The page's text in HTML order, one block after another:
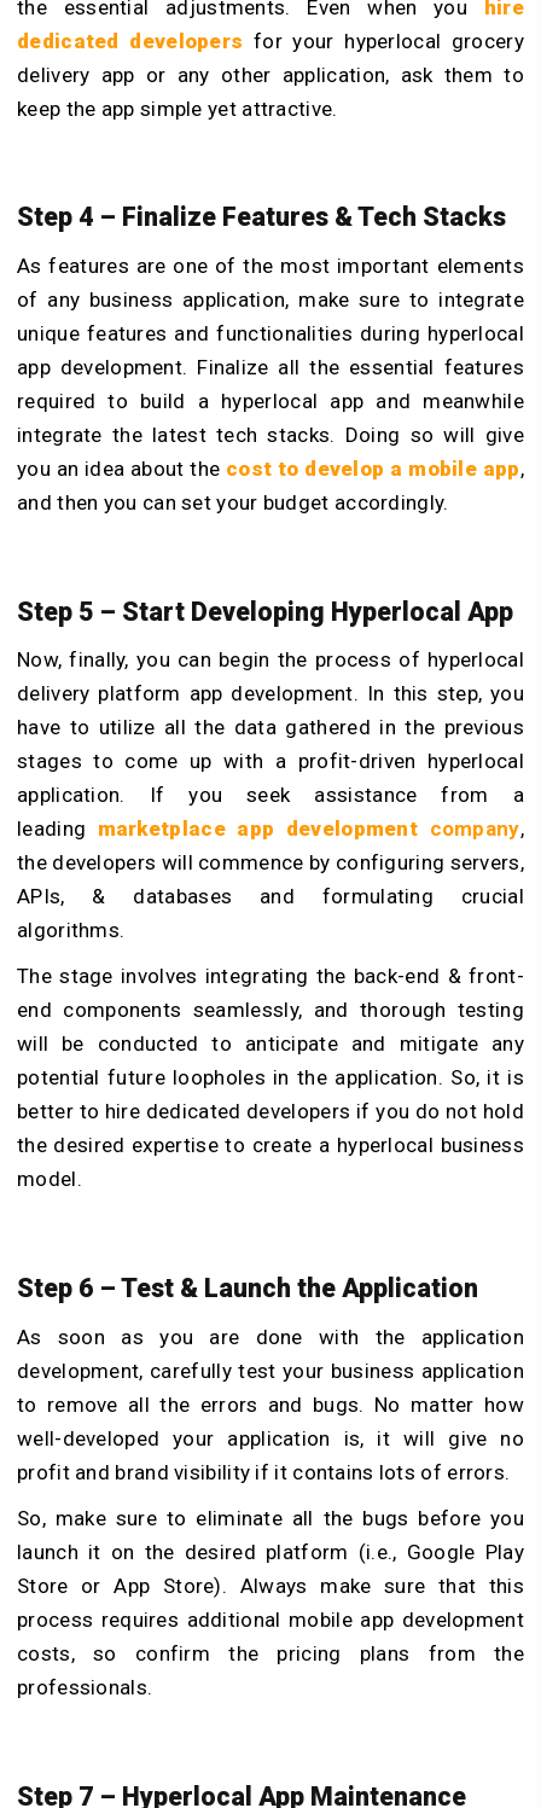
the essential adjustments. Even when you
hire
dedicated developers for your hyperlocal grocery
delivery app or any other application, ask them to
keep the app simple yet attractive.
Step 4 – Finalize Features & Tech Stacks
As features are one of the most important elements
of any business application, make sure to integrate
unique features and functionalities during hyperlocal
app development. Finalize all the essential features
required to build a hyperlocal app and meanwhile
integrate the latest tech stacks. Doing so will give
you an idea about the cost to develop a mobile app,
and then you can set your budget accordingly.
Step 5 – Start Developing Hyperlocal App
Now, finally, you can begin the process of hyperlocal
delivery platform app development. In this step, you
have to utilize all the data gathered in the previous
stages to come up with a profit-driven hyperlocal
application. If you seek assistance from a
leading marketplace app development company,
the developers will commence by configuring servers,
APIs, & databases and formulating crucial
algorithms.
The stage involves integrating the back-end & front-
end components seamlessly, and thorough testing
will be conducted to anticipate and mitigate any
potential future loopholes in the application. So, it is
better to hire dedicated developers if you do not hold
the desired expertise to create a hyperlocal business
model.
Step 6 – Test & Launch the Application
As soon as you are done with the application
development, carefully test your business application
to remove all the errors and bugs. No matter how
well-developed your application is, it will give no
profit and brand visibility if it contains lots of errors.
So, make sure to eliminate all the bugs before you
launch it on the desired platform (i.e., Google Play
Store or App Store). Always make sure that this
process requires additional mobile app development
costs, so confirm the pricing plans from the
professionals.
Step 7 – Hyperlocal App Maintenance